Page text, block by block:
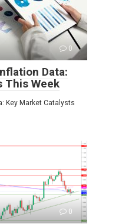
0
Data:
This Week
Key Market Catalysts
0